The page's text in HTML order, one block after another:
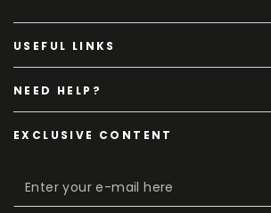
USEFUL LINKS
NEED HELP?
EXCLUSIVE CONTENT
Enter